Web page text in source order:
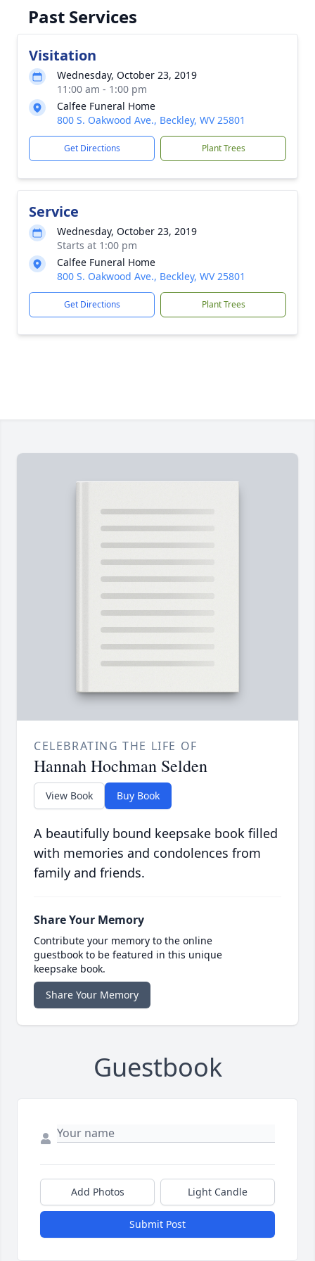
Past Services
Visitation
Wednesday, October 23, 2019
11:00 am - 1:00 pm
Calfee Funeral Home
800 S. Oakwood Ave., Beckley, WV 25801
Get Directions Plant Trees
Service
Wednesday, October 23, 2019
Starts at 1:00 pm
Calfee Funeral Home
800 S. Oakwood Ave., Beckley, WV 25801
Get Directions Plant Trees
CELEBRATING THE LIFE OF
Hannah Hochman Selden
View Book Buy Book
A beautifully bound keepsake book filled
with memories and condolences from
family and friends.
Share Your Memory
Contribute your memory to the online
guestbook to be featured in this unique
keepsake book.
Share Your Memory
Guestbook
Add Photos Light Candle
Submit Post